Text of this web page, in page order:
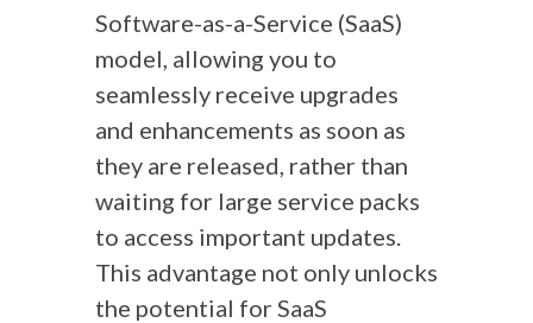
Software-as-a-Service (SaaS)
model, allowing you to
seamlessly receive upgrades
and enhancements as soon as
they are released, rather than
waiting for large service packs
to access important updates.
This advantage not only unlocks
the potential for SaaS